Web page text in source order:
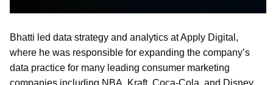
Bhatti led data strategy and analytics at Apply Digital,
where he was responsible for expanding the company’s
data practice for many leading consumer marketing